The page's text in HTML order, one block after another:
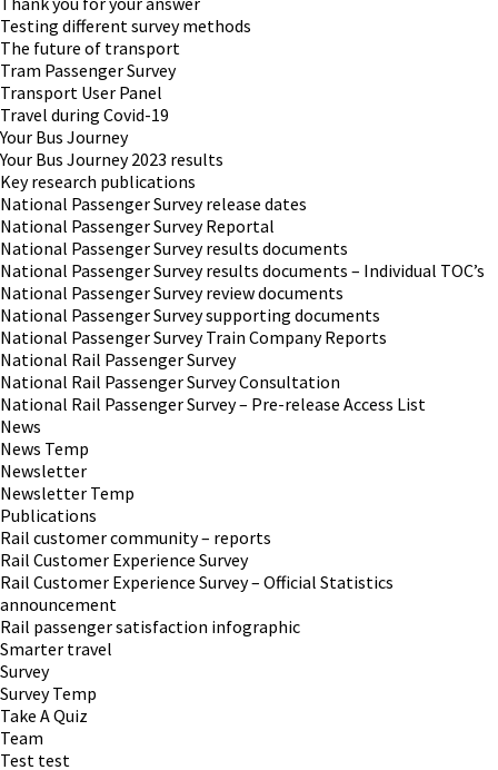
Testing different survey methods
The future of transport
Tram Passenger Survey
Transport User Panel
Travel during Covid-19
Your Bus Journey
Your Bus Journey 2023 results
Key research publications
National Passenger Survey release dates
National Passenger Survey Reportal
National Passenger Survey results documents
National Passenger Survey results documents – Individual TOC’s
National Passenger Survey review documents
National Passenger Survey supporting documents
National Passenger Survey Train Company Reports
National Rail Passenger Survey
National Rail Passenger Survey Consultation
National Rail Passenger Survey – Pre-release Access List
News
News Temp
Newsletter
Newsletter Temp
Publications
Rail customer community – reports
Rail Customer Experience Survey
Rail Customer Experience Survey – Official Statistics
announcement
Rail passenger satisfaction infographic
Smarter travel
Survey
Survey Temp
Take A Quiz
Team
Test test